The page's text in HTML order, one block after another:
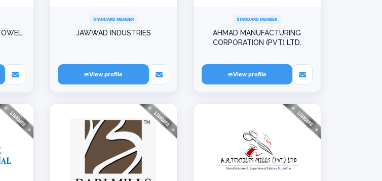
STANDARD MEMBER
JAWWAD INDUSTRIES
View profile
STANDARD MEMBER
AHMAD MANUFACTURING
CORPORATION (PVT) LTD.
View profile